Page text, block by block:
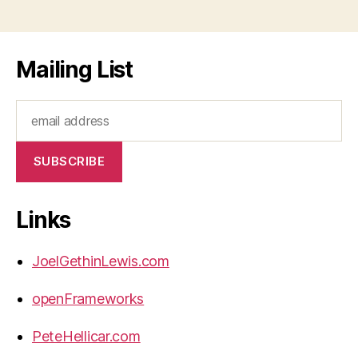
Mailing List
Links
JoelGethinLewis.com
openFrameworks
PeteHellicar.com